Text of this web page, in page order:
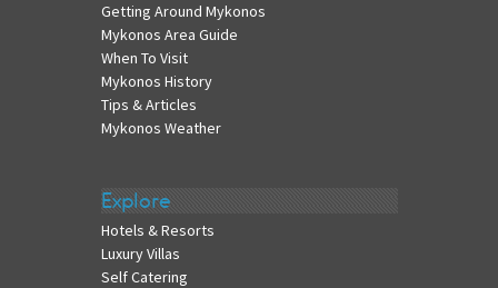
Getting Around Mykonos
Mykonos Area Guide
When To Visit
Mykonos History
Tips & Articles
Mykonos Weather
Explore
Hotels & Resorts
Luxury Villas
Self Catering